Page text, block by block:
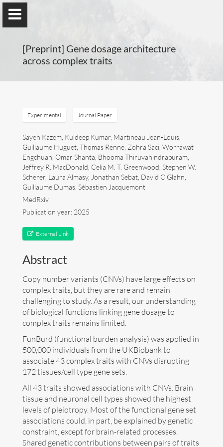
MEng, MSc, PhD, HDR
Home
Lab
Blog
Art
Contact
Follow me now onBluesky !
[Preprint] Gene dosage architecture
across complex traits
Experimental Journal Paper
Sayeh Kazem, Kuldeep Kumar, Martineau Jean-Louis,
Guillaume Huguet, Thomas Renne, Zohra Saci, Worrawat
Engchuan, Omar Shanta, Bhooma Thiruvahindrapuram,
Jeffrey R. MacDonald, Celia M. T. Greenwood, Stephen W.
Scherer, Laura Almasy, Jonathan Sebat, David C Glahn,
Guillaume Dumas, Sébastien Jacquemont
MedRxiv
Publication year: 2025
External Link
Abstract
Copy number variants (CNVs) have large effects on
complex traits, but they are rare and remain
challenging to study. As a result, our understanding
of biological functions linking gene dosage to
complex traits remains limited.
FunBurd (functional burden analysis) was applied in
500,000 individuals from the UKBiobank to
associate 43 complex traits with CNVs disrupting
172 tissues/cell type gene sets.
All 43 traits showed associations with CNVs. Brain
tissue and neuronal cell types showed the highest
levels of pleiotropy. Most of the functional gene set
associations could, in part, be explained by genetic
constraint, except for brain-related processes.
Shared genetic contributions between pairs of traits